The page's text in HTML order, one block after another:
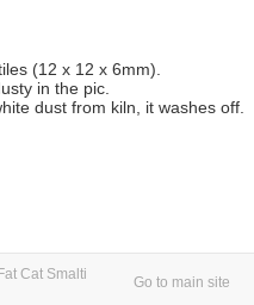
(12 x 12 x 6mm).
in the pic.
dust from kiln, it washes off.
Cat Smalti
Go to main site